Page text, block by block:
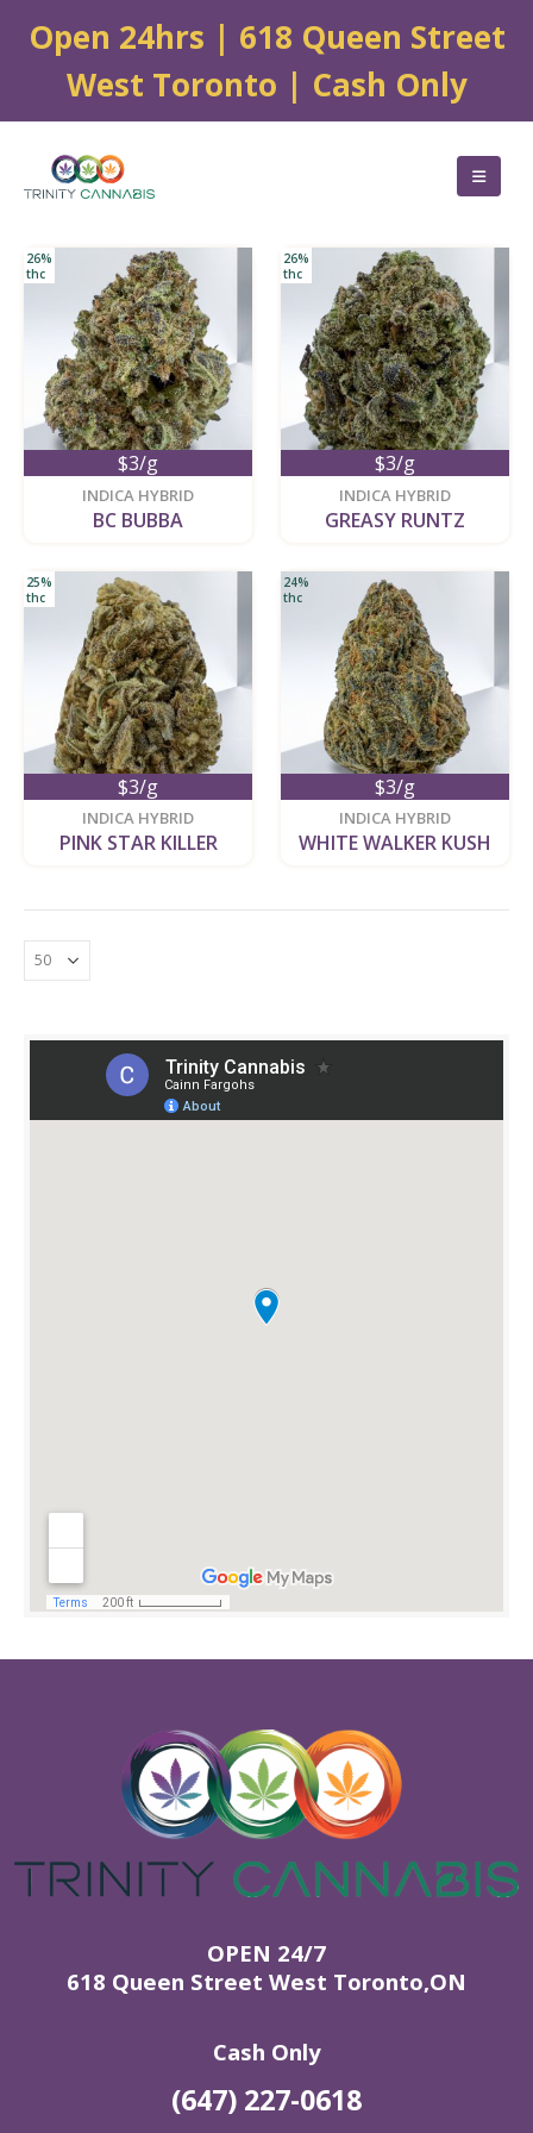
Open 24hrs | 618 Queen Street
West Toronto | Cash Only
$3/g
26%
thc
INDICA HYBRID
BC BUBBA
$3/g
26%
thc
INDICA HYBRID
GREASY RUNTZ
$3/g
25%
thc
INDICA HYBRID
PINK STAR KILLER
$3/g
24%
thc
INDICA HYBRID
WHITE WALKER KUSH
OPEN 24/7
618 Queen Street West Toronto,ON
Cash Only
(647) 227-0618